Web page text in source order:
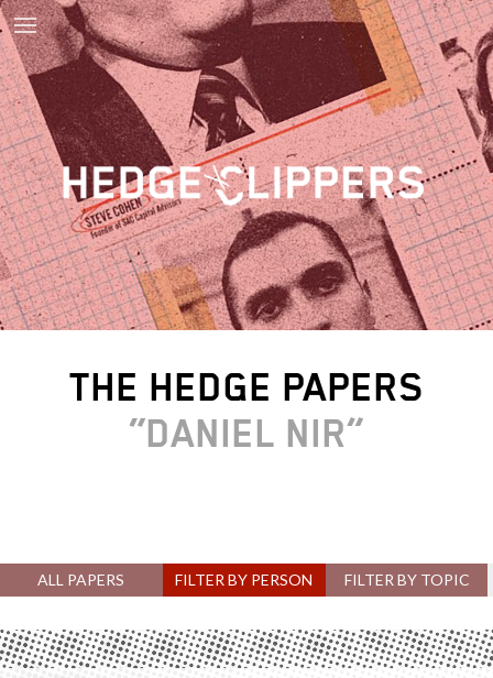
THE HEDGE PAPERS
DANIEL NIR
ALL PAPERS FILTER BY PERSON FILTER BY TOPIC